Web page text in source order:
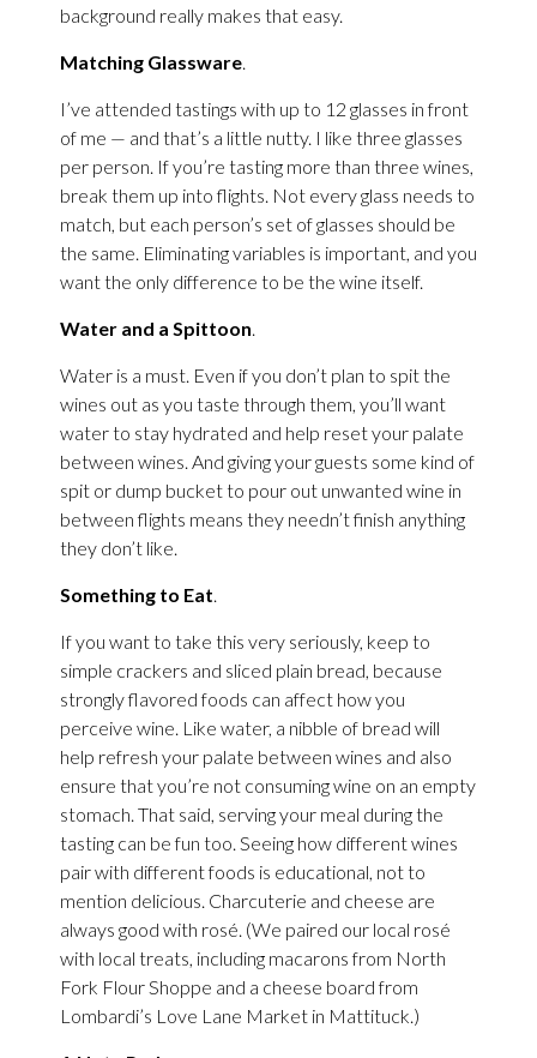
background really makes that easy.
Matching Glassware.
I’ve attended tastings with up to 12 glasses in front
of me — and that’s a little nutty. I like three glasses
per person. If you’re tasting more than three wines,
break them up into flights. Not every glass needs to
match, but each person’s set of glasses should be
the same. Eliminating variables is important, and you
want the only difference to be the wine itself.
Water and a Spittoon.
Water is a must. Even if you don’t plan to spit the
wines out as you taste through them, you’ll want
water to stay hydrated and help reset your palate
between wines. And giving your guests some kind of
spit or dump bucket to pour out unwanted wine in
between flights means they needn’t finish anything
they don’t like.
Something to Eat.
If you want to take this very seriously, keep to
simple crackers and sliced plain bread, because
strongly flavored foods can affect how you
perceive wine. Like water, a nibble of bread will
help refresh your palate between wines and also
ensure that you’re not consuming wine on an empty
stomach. That said, serving your meal during the
tasting can be fun too. Seeing how different wines
pair with different foods is educational, not to
mention delicious. Charcuterie and cheese are
always good with rosé. (We paired our local rosé
with local treats, including macarons from North
Fork Flour Shoppe and a cheese board from
Lombardi’s Love Lane Market in Mattituck.)